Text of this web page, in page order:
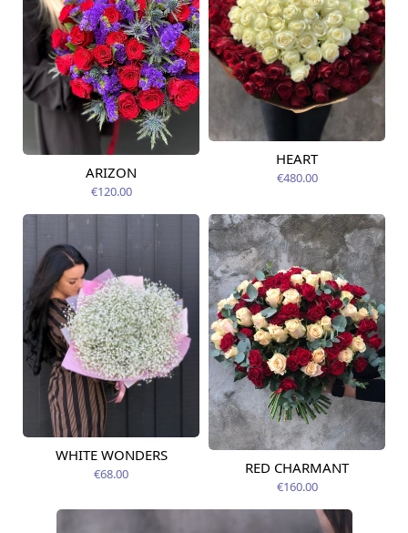
Available today
ARIZON
€120.00
Available today
HEART
€480.00
Available today
WHITE WONDERS
€68.00 Available today
RED CHARMANT
€160.00